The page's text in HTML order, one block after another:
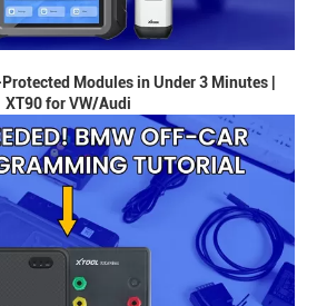
Modules in Under 3 Minutes |
XT90 for VW/Audi